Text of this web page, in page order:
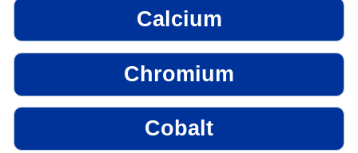
Calcium
Chromium
Cobalt